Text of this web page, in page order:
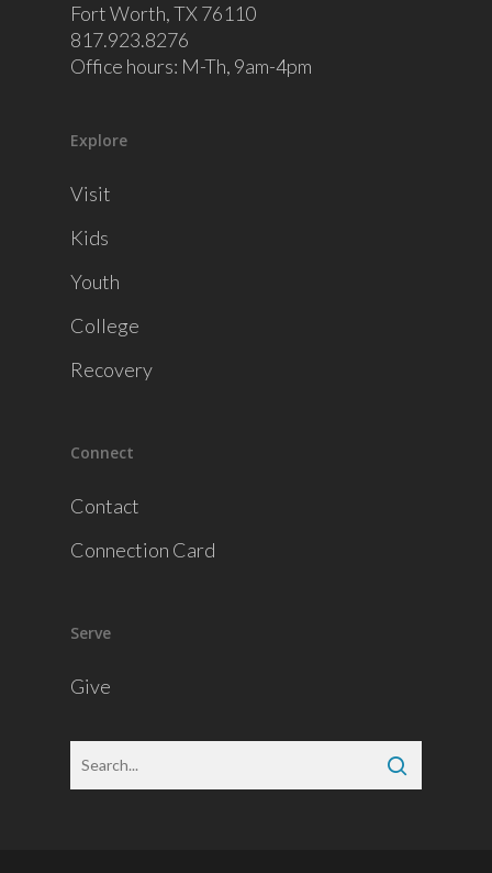
Fort Worth, TX 76110
817.923.8276
Office hours: M-Th, 9am-4pm
Explore
Visit
Kids
Youth
College
Recovery
Connect
Contact
Connection Card
Serve
Give